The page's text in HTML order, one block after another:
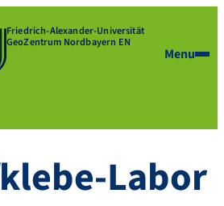
Friedrich-Alexander-Universität
GeoZentrum Nordbayern EN
Menu
Labor